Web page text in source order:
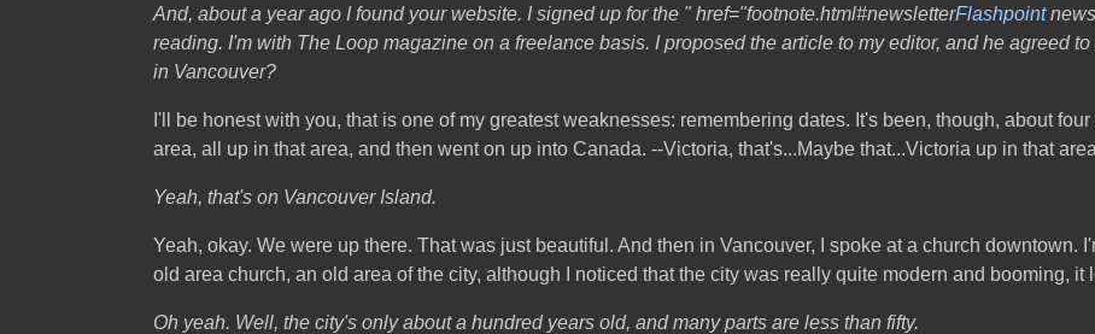
And, about a year ago I found your website. I signed up for the " href="footnote.html#newsletterFlashpoint
reading. I'm with The Loop magazine on a freelance basis. I proposed the article to my editor, and he agreed
in Vancouver?
I'll be honest with you, that is one of my greatest weaknesses: remembering dates. It's been, though, about
area, all up in that area, and then went on up into Canada. --Victoria, that's...Maybe that...Victoria up in that
Yeah, that's on Vancouver Island.
Yeah, okay. We were up there. That was just beautiful. And then in Vancouver, I spoke at a church downtown.
old area church, an old area of the city, although I noticed that the city was really quite modern and booming, it
Oh yeah. Well, the city's only about a hundred years old, and many parts are less than fifty.